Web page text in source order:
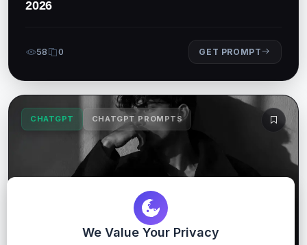
2026
58 0 GET PROMPT
CHATGPT CHATGPT PROMPTS
We Value Your Privacy